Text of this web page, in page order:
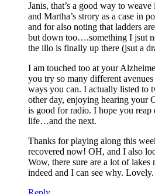
Janis, that’s a good way to
and Martha’s strory as a case in
and for also noting that ladders
but down too….something I jsut
the illo is finally up there (jsut a
I am touched too at your
you try so many different
ways you can. I actually listed to
other day, enjoying hearing your
is good for radio. I hope you
life…and the next.
Thanks for playing along this
recovered now! OH, and I also
Wow, there sure are a lot of lakes
indeed and I can see why. Lovely.